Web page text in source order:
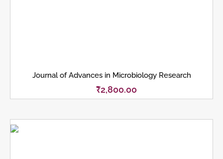
Journal of Advances in Microbiology Research
₹2,800.00